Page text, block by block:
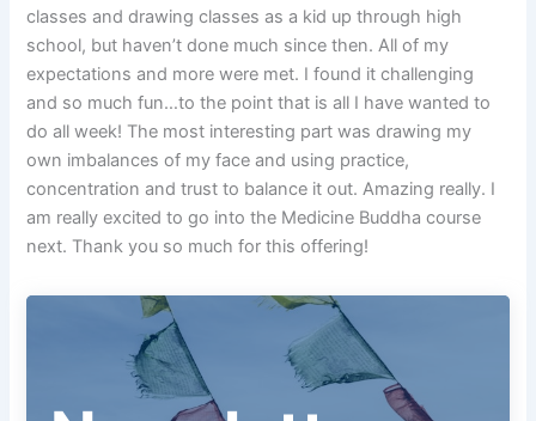
classes and drawing classes as a kid up through high
school, but haven’t done much since then. All of my
expectations and more were met. I found it challenging
and so much fun…to the point that is all I have wanted to
do all week! The most interesting part was drawing my
own imbalances of my face and using practice,
concentration and trust to balance it out. Amazing really. I
am really excited to go into the Medicine Buddha course
next. Thank you so much for this offering!